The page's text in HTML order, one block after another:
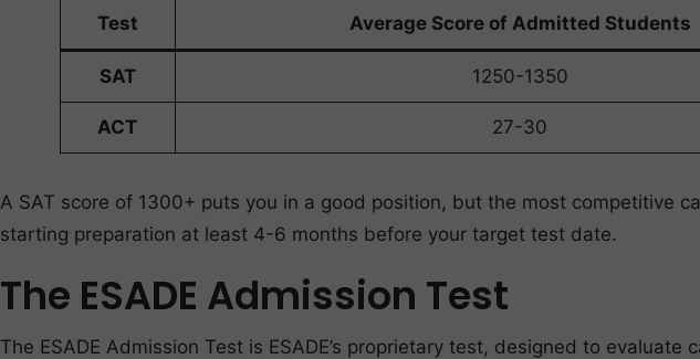
Test Average Score of Admitted Students
SAT 1250-1350
ACT 27-30
A SAT score of 1300+ puts you in a good position, but the most competitive
starting preparation at least 4-6 months before your target test date.
The ESADE Admission Test
The ESADE Admission Test is ESADE’s proprietary test, designed to